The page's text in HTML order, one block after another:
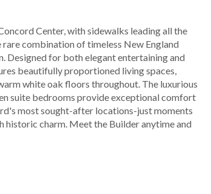
Center, with sidewalks leading all the
combination of timeless New England
Designed for both elegant entertaining and
beautifully proportioned living spaces,
white oak floors throughout. The luxurious
suite bedrooms provide exceptional comfort
most sought-after locations-just moments
historic charm. Meet the Builder anytime and